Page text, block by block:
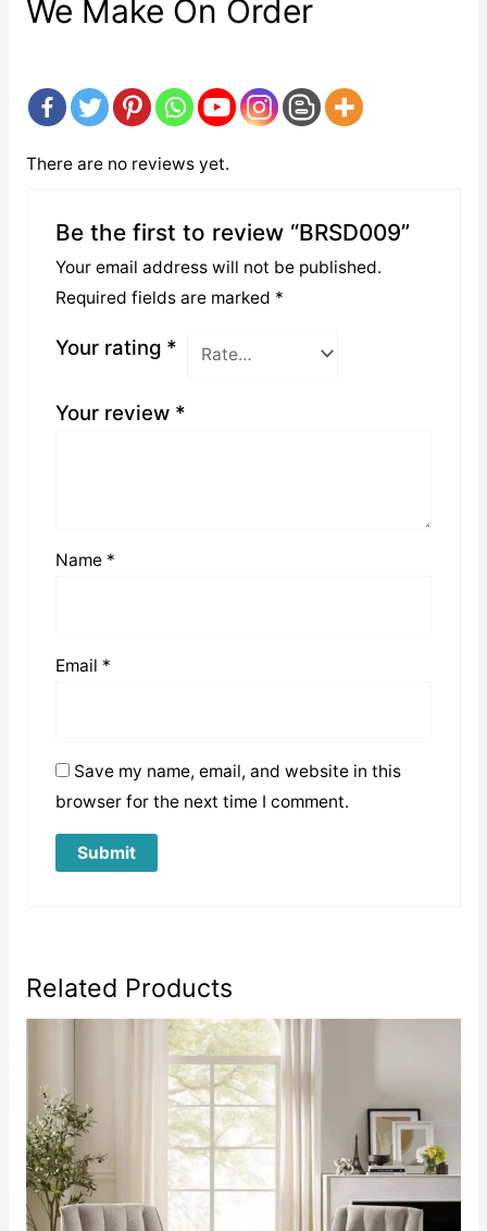
We Make On Order
There are no reviews yet.
Be the first to review “BRSD009”
Your email address will not be published.
Required fields are marked *
Your rating *
Your review *
Name *
Email *
Save my name, email, and website in this
browser for the next time I comment.
Related Products